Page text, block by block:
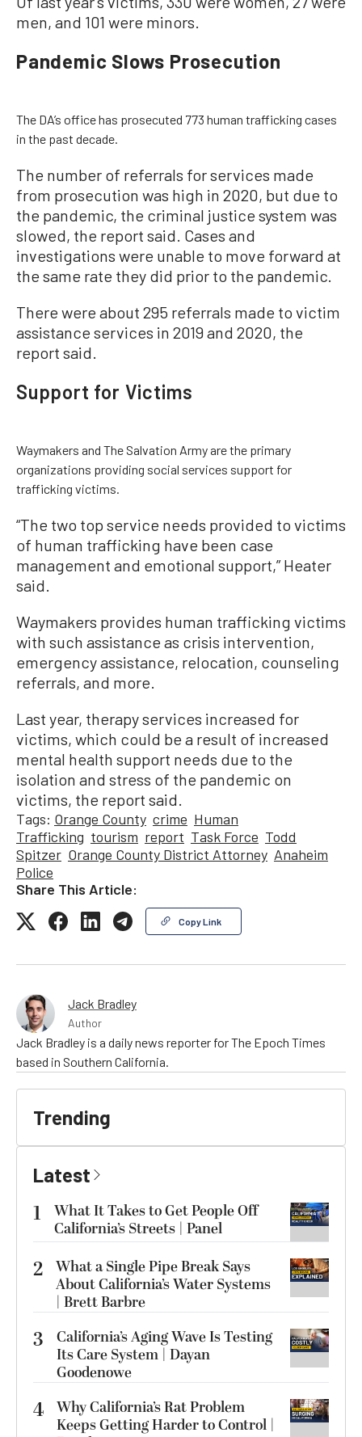
men, and 101 were minors.
Pandemic Slows Prosecution
The DA’s office has prosecuted 773 human trafficking cases
in the past decade.
The number of referrals for services made
from prosecution was high in 2020, but due to
the pandemic, the criminal justice system was
slowed, the report said. Cases and
investigations were unable to move forward at
the same rate they did prior to the pandemic.
There were about 295 referrals made to victim
assistance services in 2019 and 2020, the
report said.
Support for Victims
Waymakers and The Salvation Army are the primary
organizations providing social services support for
trafficking victims.
“The two top service needs provided to victims
of human trafficking have been case
management and emotional support,” Heater
said.
Waymakers provides human trafficking victims
with such assistance as crisis intervention,
emergency assistance, relocation, counseling
referrals, and more.
Last year, therapy services increased for
victims, which could be a result of increased
mental health support needs due to the
isolation and stress of the pandemic on
victims, the report said.
Tags: Orange County crime Human
Trafficking tourism report Task Force Todd
Spitzer Orange County District Attorney Anaheim
Police
Share This Article:
Copy Link
Jack Bradley
Author
Jack Bradley is a daily news reporter for The Epoch Times
based in Southern California.
Trending
Latest
1
What It Takes to Get People Off
California’s Streets | Panel
2 What a Single Pipe Break Says
About California’s Water Systems
| Brett Barbre
3
California’s Aging Wave Is Testing
Its Care System | Dayan
Goodenowe
4 Why California’s Rat Problem
Keeps Getting Harder to Control |